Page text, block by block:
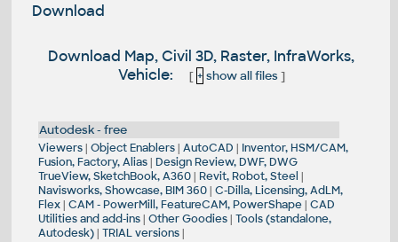
Download
Download Map, Civil 3D, Raster, InfraWorks,
Vehicle:
[ + show all files]
Autodesk - free
Viewers| Object Enablers| AutoCAD | Inventor, HSM/CAM,
Fusion, Factory, Alias| Design Review, DWF, DWG
TrueView, SketchBook, A360| Revit, Robot, Steel |
Navisworks, Showcase, BIM 360| C-Dilla, Licensing, AdLM,
Flex| CAM - PowerMill, FeatureCAM, PowerShape| CAD
Utilities and add-ins| Other Goodies| Tools (standalone,
Autodesk)| TRIAL versions|